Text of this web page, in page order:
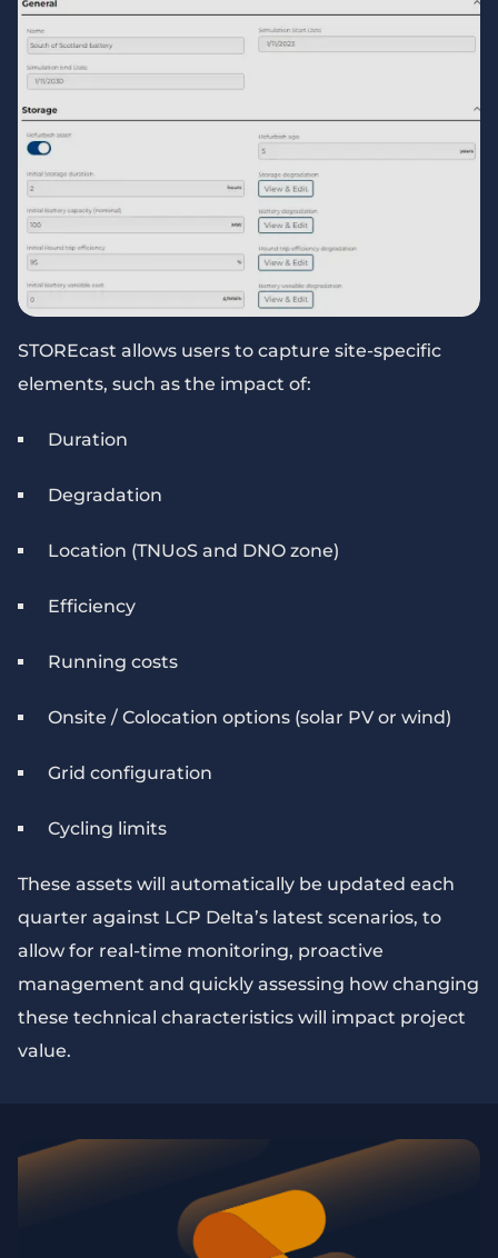
STOREcast allows users to capture site-specific
elements, such as the impact of:
Duration
Degradation
Location (TNUoS and DNO zone)
Efficiency
Running costs
Onsite / Colocation options (solar PV or wind)
Grid configuration
Cycling limits
These assets will automatically be updated each
quarter against LCP Delta’s latest scenarios, to
allow for real-time monitoring, proactive
management and quickly assessing how changing
these technical characteristics will impact project
value.